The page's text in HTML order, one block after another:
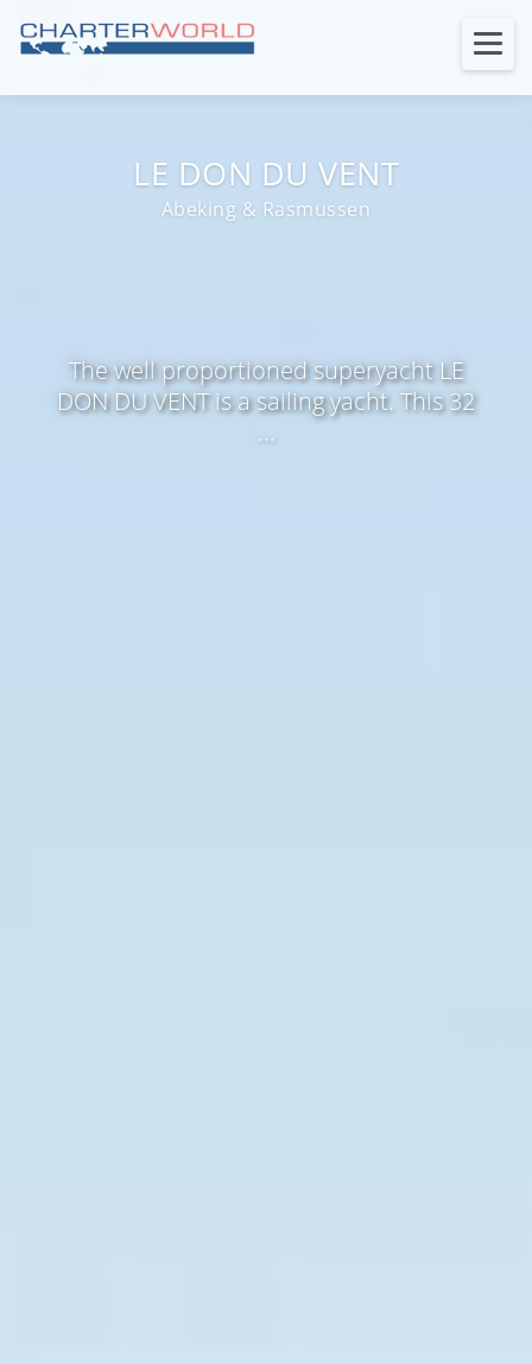
LE DON DU VENT
Abeking & Rasmussen
The well proportioned superyacht LE
DON DU VENT is a sailing yacht. This 32
...